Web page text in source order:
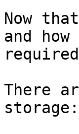
Now
and
There
storage: